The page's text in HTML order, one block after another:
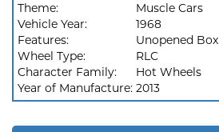
Theme:
Muscle Cars
Vehicle Year:
1968
Features:
Unopened Box
Wheel Type:
RLC
Character Family:
Hot Wheels
Year of Manufacture: 2013